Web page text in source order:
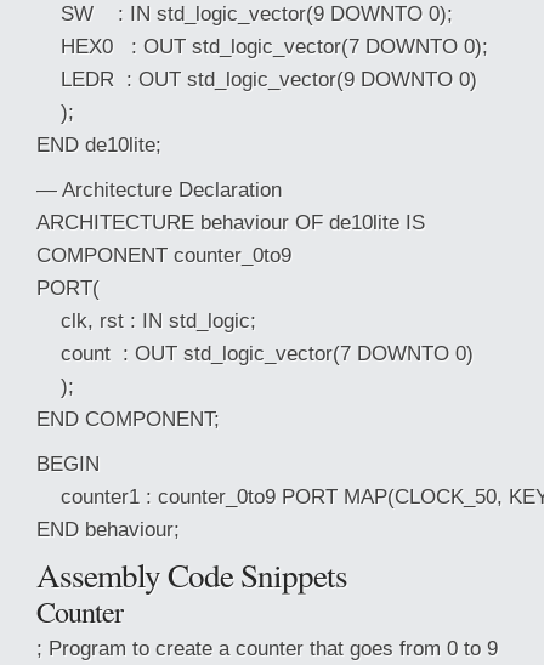
SW : IN std_logic_vector(9 DOWNTO 0);
HEX0 : OUT std_logic_vector(7 DOWNTO 0);
LEDR : OUT std_logic_vector(9 DOWNTO 0)
);
END de10lite;
— Architecture Declaration
ARCHITECTURE behaviour OF de10lite IS
COMPONENT counter_0to9
PORT(
clk, rst : IN std_logic;
count : OUT std_logic_vector(7 DOWNTO 0)
);
END COMPONENT;
BEGIN
counter1 : counter_0to9 PORT MAP(CLOCK_50,
END behaviour;
Assembly Code Snippets
Counter
; Program to create a counter that goes from 0 to 9